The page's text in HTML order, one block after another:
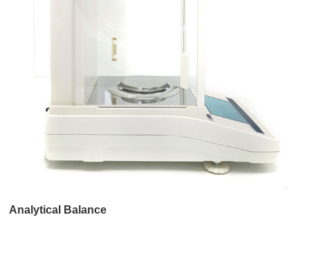
Analytical Balance